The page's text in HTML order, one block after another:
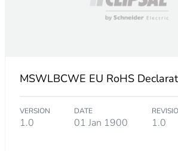
MSWLBCWE EU RoHS
VERSION
1.0
DATE
01 Jan 1900 1.0